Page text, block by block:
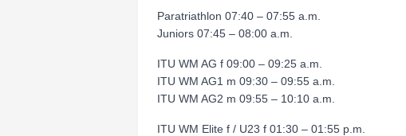
Paratriathlon 07:40 – 07:55 a.m.
Juniors 07:45 – 08:00 a.m.
ITU WM AG f 09:00 – 09:25 a.m.
ITU WM AG1 m 09:30 – 09:55 a.m.
ITU WM AG2 m 09:55 – 10:10 a.m.
ITU WM Elite f / U23 f 01:30 – 01:55 p.m.